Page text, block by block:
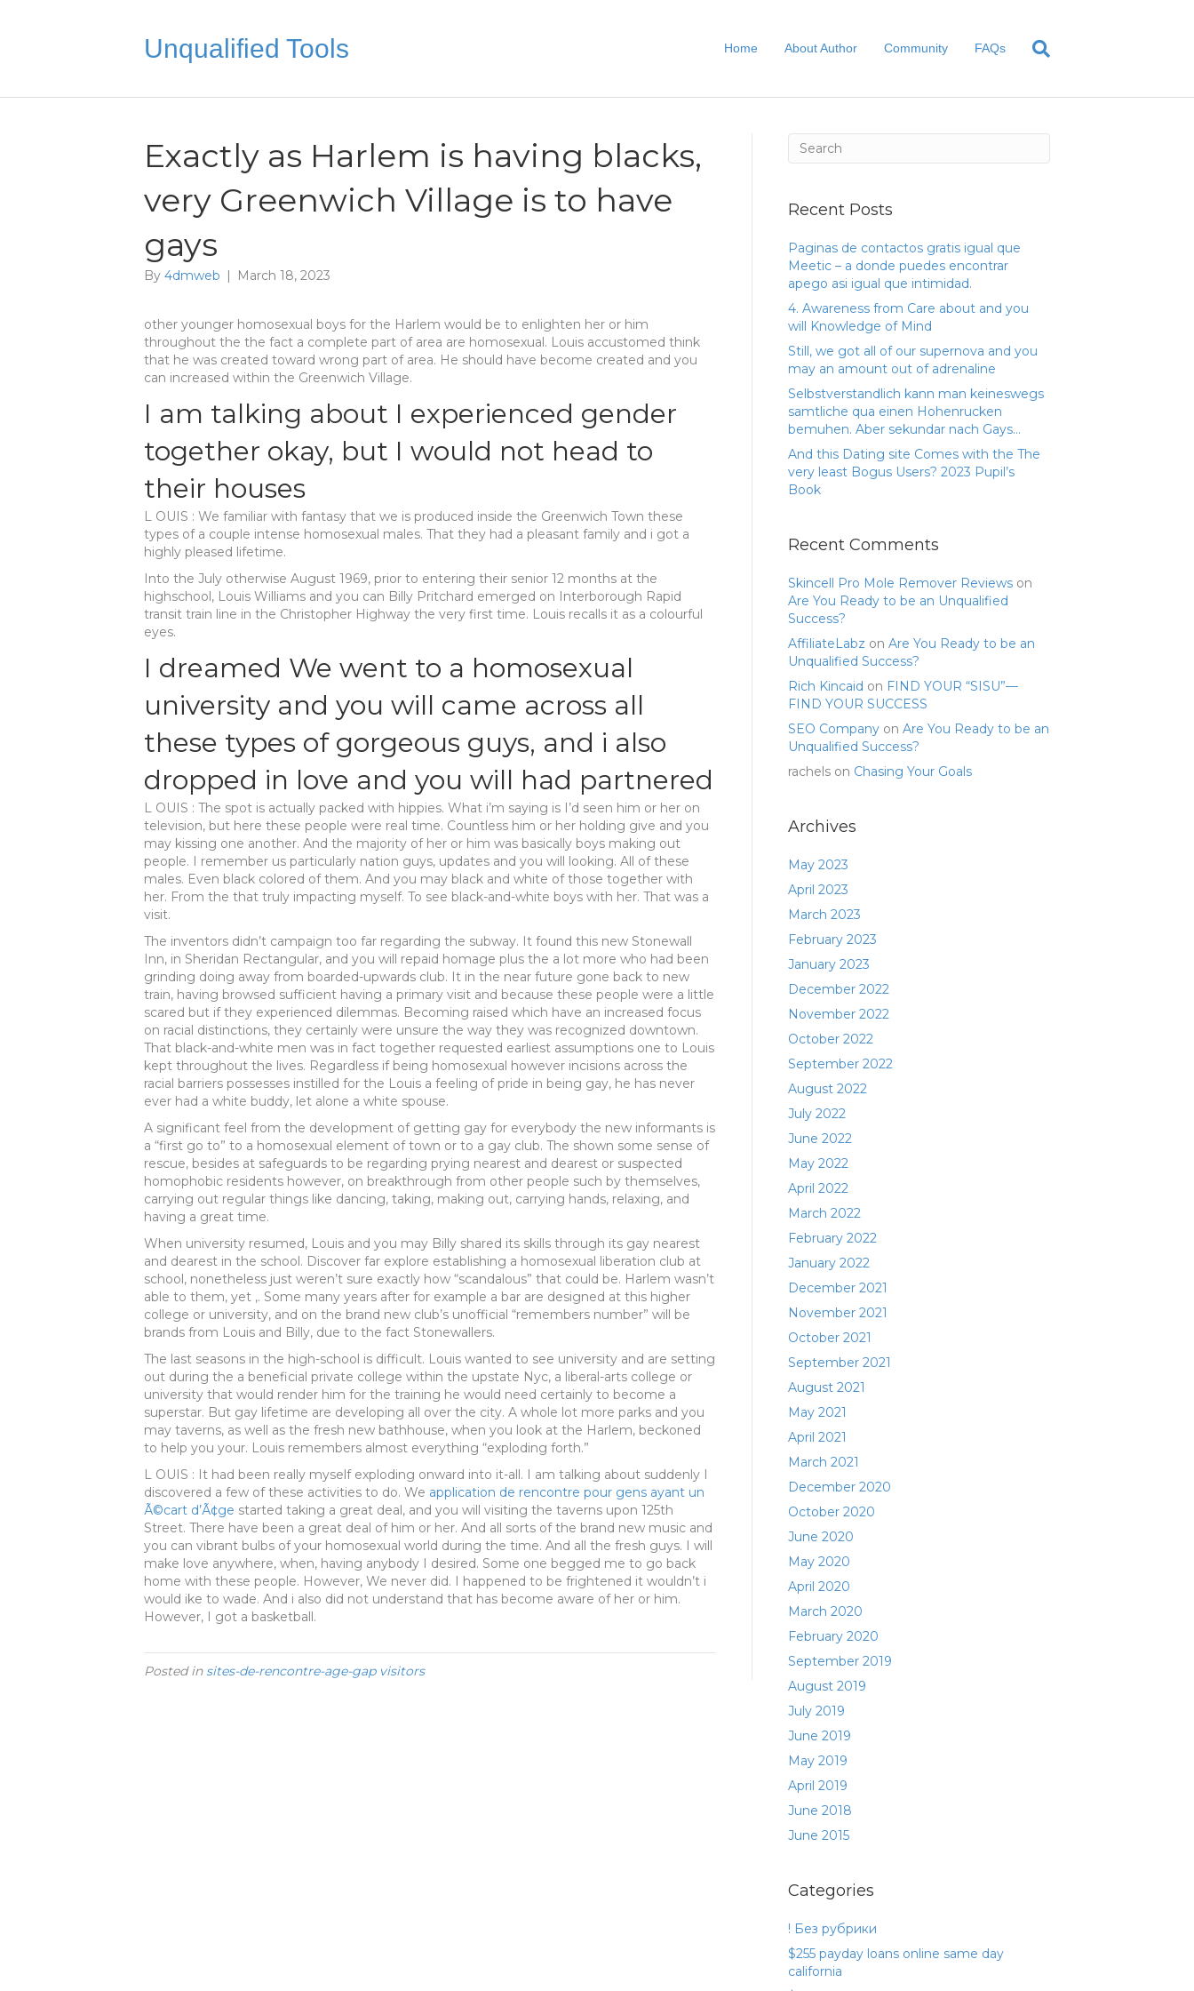
Unqualified Tools Home About Author Community FAQs
Exactly as Harlem is having blacks,
very Greenwich Village is to have
gays
By 4dmweb | March 18, 2023
other younger homosexual boys for the Harlem would be to enlighten her or him
throughout the the fact a complete part of area are homosexual. Louis accustomed think
that he was created toward wrong part of area. He should have become created and you
can increased within the Greenwich Village.
I am talking about I experienced gender
together okay, but I would not head to
their houses
L OUIS : We familiar with fantasy that we is produced inside the Greenwich Town these
types of a couple intense homosexual males. That they had a pleasant family and i got a
highly pleased lifetime.
Into the July otherwise August 1969, prior to entering their senior 12 months at the
highschool, Louis Williams and you can Billy Pritchard emerged on Interborough Rapid
transit train line in the Christopher Highway the very first time. Louis recalls it as a colourful
eyes.
I dreamed We went to a homosexual
university and you will came across all
these types of gorgeous guys, and i also
dropped in love and you will had partnered
L OUIS : The spot is actually packed with hippies. What i’m saying is I’d seen him or her on
television, but here these people were real time. Countless him or her holding give and you
may kissing one another. And the majority of her or him was basically boys making out
people. I remember us particularly nation guys, updates and you will looking. All of these
males. Even black colored of them. And you may black and white of those together with
her. From the that truly impacting myself. To see black-and-white boys with her. That was a
visit.
The inventors didn’t campaign too far regarding the subway. It found this new Stonewall
Inn, in Sheridan Rectangular, and you will repaid homage plus the a lot more who had been
grinding doing away from boarded-upwards club. It in the near future gone back to new
train, having browsed sufficient having a primary visit and because these people were a little
scared but if they experienced dilemmas. Becoming raised which have an increased focus
on racial distinctions, they certainly were unsure the way they was recognized downtown.
That black-and-white men was in fact together requested earliest assumptions one to Louis
kept throughout the lives. Regardless if being homosexual however incisions across the
racial barriers possesses instilled for the Louis a feeling of pride in being gay, he has never
ever had a white buddy, let alone a white spouse.
A significant feel from the development of getting gay for everybody the new informants is
a “first go to” to a homosexual element of town or to a gay club. The shown some sense of
rescue, besides at safeguards to be regarding prying nearest and dearest or suspected
homophobic residents however, on breakthrough from other people such by themselves,
carrying out regular things like dancing, taking, making out, carrying hands, relaxing, and
having a great time.
When university resumed, Louis and you may Billy shared its skills through its gay nearest
and dearest in the school. Discover far explore establishing a homosexual liberation club at
school, nonetheless just weren’t sure exactly how “scandalous” that could be. Harlem wasn’t
able to them, yet ,. Some many years after for example a bar are designed at this higher
college or university, and on the brand new club’s unofficial “remembers number” will be
brands from Louis and Billy, due to the fact Stonewallers.
The last seasons in the high-school is difficult. Louis wanted to see university and are setting
out during the a beneficial private college within the upstate Nyc, a liberal-arts college or
university that would render him for the training he would need certainly to become a
superstar. But gay lifetime are developing all over the city. A whole lot more parks and you
may taverns, as well as the fresh new bathhouse, when you look at the Harlem, beckoned
to help you your. Louis remembers almost everything “exploding forth.”
L OUIS : It had been really myself exploding onward into it-all. I am talking about suddenly I
discovered a few of these activities to do. We application de rencontre pour gens ayant un
Ã©cart d’Ã¢ge started taking a great deal, and you will visiting the taverns upon 125th
Street. There have been a great deal of him or her. And all sorts of the brand new music and
you can vibrant bulbs of your homosexual world during the time. And all the fresh guys. I will
make love anywhere, when, having anybody I desired. Some one begged me to go back
home with these people. However, We never did. I happened to be frightened it wouldn’t i
would ike to wade. And i also did not understand that has become aware of her or him.
However, I got a basketball.
Posted in sites-de-rencontre-age-gap visitors
Recent Posts
Paginas de contactos gratis igual que
Meetic – a donde puedes encontrar
apego asi­ igual que intimidad.
4. Awareness from Care about and you
will Knowledge of Mind
Still, we got all of our supernova and you
may an amount out of adrenaline
Selbstverstandlich kann man keineswegs
samtliche qua einen Hohenrucken
bemuhen. Aber sekundar nach Gays…
And this Dating site Comes with the The
very least Bogus Users? 2023 Pupil’s
Book
Recent Comments
Skincell Pro Mole Remover Reviews on
Are You Ready to be an Unqualified
Success?
AffiliateLabz on Are You Ready to be an
Unqualified Success?
Rich Kincaid on FIND YOUR “SISU”—
FIND YOUR SUCCESS
SEO Company on Are You Ready to be an
Unqualified Success?
rachels on Chasing Your Goals
Archives
May 2023
April 2023
March 2023
February 2023
January 2023
December 2022
November 2022
October 2022
September 2022
August 2022
July 2022
June 2022
May 2022
April 2022
March 2022
February 2022
January 2022
December 2021
November 2021
October 2021
September 2021
August 2021
May 2021
April 2021
March 2021
December 2020
October 2020
June 2020
May 2020
April 2020
March 2020
February 2020
September 2019
August 2019
July 2019
June 2019
May 2019
April 2019
June 2018
June 2015
Categories
! Без рубрики
$255 payday loans online same day
california